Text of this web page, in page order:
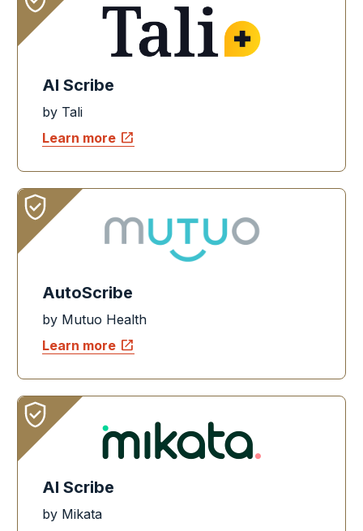
AI Scribe
by Tali
Learn more open_in_new
AutoScribe
by Mutuo Health
Learn more open_in_new
AI Scribe
by Mikata